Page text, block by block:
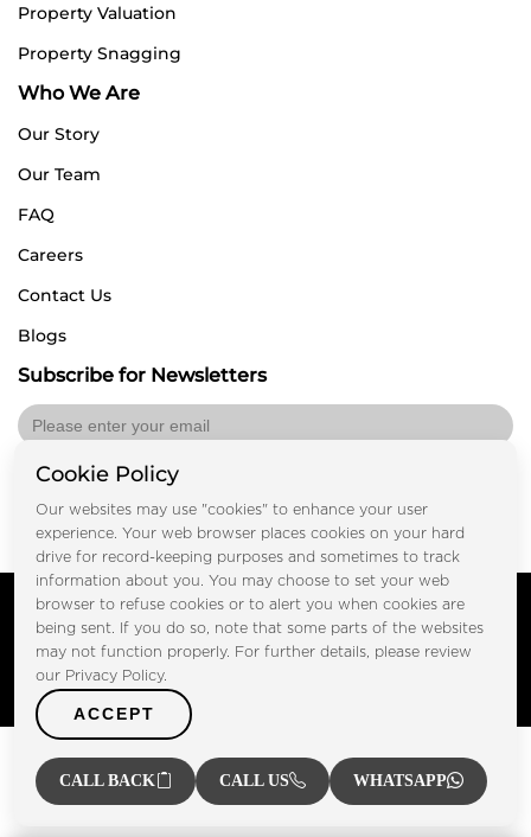
Property Valuation
Property Snagging
Who We Are
Our Story
Our Team
FAQ
Careers
Contact Us
Blogs
Subscribe for Newsletters
Copyright © FOOTPRINT REAL ESTATE® 2025. All Rights
Privacy Policy Terms of Use
Cookie Policy
Our websites may use "cookies" to enhance your user
experience. Your web browser places cookies on your hard
drive for record-keeping purposes and sometimes to track
information about you. You may choose to set your web
browser to refuse cookies or to alert you when cookies are
being sent. If you do so, note that some parts of the websites
may not function properly. For further details, please review
our Privacy Policy.
ACCEPT
CALL BACK CALL US WHATSAPP